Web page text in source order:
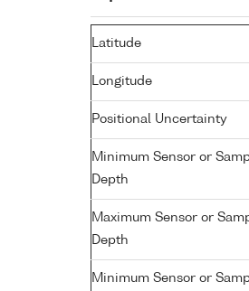
Latitude
Longitude
Positional Uncertainty
Minimum Sensor or
Depth
Maximum Sensor or
Depth
Minimum Sensor or